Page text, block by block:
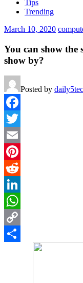
Tips
Trending
March 10, 2020
You can show the
show by?
Posted by
Facebook
Twitter
Email
Pinterest
Reddit
LinkedIn
WhatsApp
Copy